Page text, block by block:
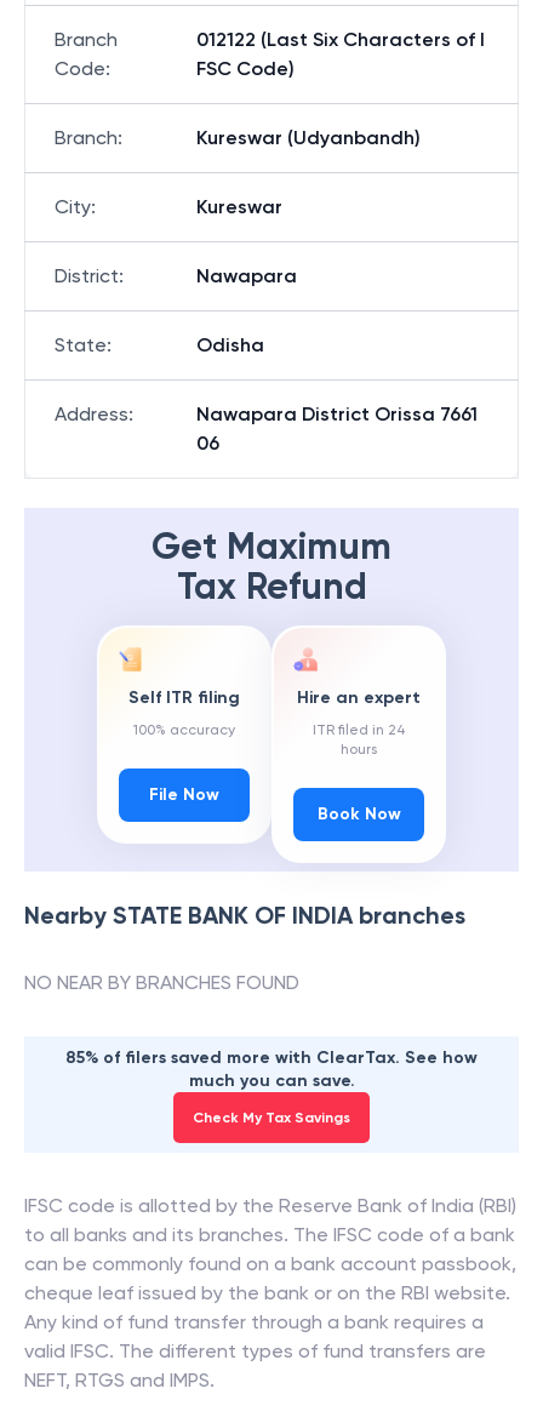
Branch
Code:
012122 (Last Six Characters of I
FSC Code)
Branch: Kureswar (Udyanbandh)
City: Kureswar
District: Nawapara
State: Odisha
Address:
Nawapara District Orissa 7661
06
Get Maximum
Tax Refund
Self ITR filing
100% accuracy
File Now
Hire an expert
ITR filed in 24
hours
Book Now
Nearby STATE BANK OF INDIAbranches
NO NEAR BY BRANCHES FOUND
85% of filers saved more with ClearTax. See how
much you can save.
Check My Tax Savings
IFSC code is allotted by the Reserve Bank of India (RBI)
to all banks and its branches. The IFSC code of a bank
can be commonly found on a bank account passbook,
cheque leaf issued by the bank or on the RBI website.
Any kind of fund transfer through a bank requires a
valid IFSC. The different types of fund transfers are
NEFT, RTGS and IMPS.